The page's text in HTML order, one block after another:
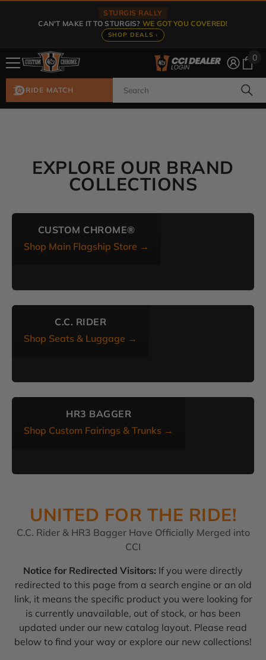
STURGIS RALLY
CAN'T MAKE IT TO STURGIS?WE GOT YOU COVERED!
SHOP DEALS ›
0
0
RIDE MATCH
EXPLORE OUR BRAND
COLLECTIONS
CUSTOM CHROME®
Shop Main Flagship Store →
C.C. RIDER
Shop Seats & Luggage →
HR3 BAGGER
Shop Custom Fairings & Trunks →
UNITED FOR THE RIDE!
C.C. Rider & HR3 Bagger Have Officially Merged into
CCI
Notice for Redirected Visitors: If you were directly
redirected to this page from a search engine or an old
link, it means the specific product you were looking for
is currently unavailable, out of stock, or has been
updated under our new catalog layout. Please read
below to find your way or explore our new collections!